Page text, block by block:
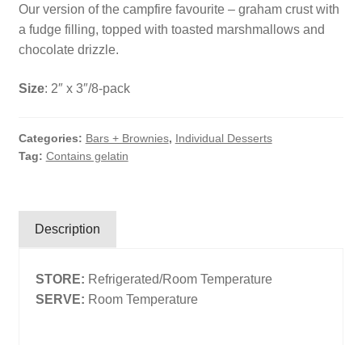
Search
Our version of the campfire favourite – graham crust with
a fudge filling, topped with toasted marshmallows and
chocolate drizzle.
Size: 2″ x 3″/8-pack
Categories: Bars + Brownies, Individual Desserts
Tag: Contains gelatin
Description
STORE: Refrigerated/Room Temperature
SERVE: Room Temperature